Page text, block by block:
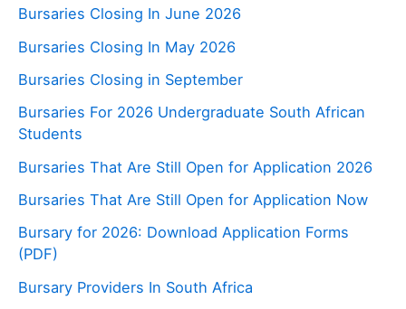
Bursaries Closing In June 2026
Bursaries Closing In May 2026
Bursaries Closing in September
Bursaries For 2026 Undergraduate South African
Students
Bursaries That Are Still Open for Application 2026
Bursaries That Are Still Open for Application Now
Bursary for 2026: Download Application Forms
(PDF)
Bursary Providers In South Africa